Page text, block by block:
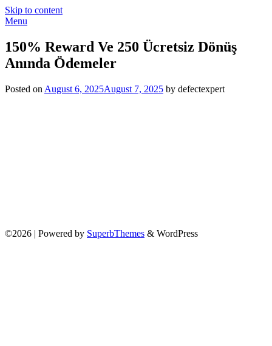
Skip to content
Menu
150% Reward Ve 250 Ücretsiz Dönüş
Anında Ödemeler
Posted on August 6, 2025August 7, 2025 by defectexpert
©2026 | Powered by SuperbThemes & WordPress